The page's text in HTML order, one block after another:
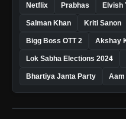
Netflix Prabhas Elvish
Salman Khan Kriti Sanon
Bigg Boss OTT 2 Akshay
Lok Sabha Elections 2024
Bhartiya Janta Party